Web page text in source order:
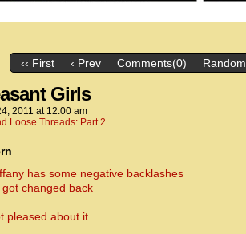
‹‹ First ‹ Prev Comments(0) Random
Girls
2011 at 12:00 am
Loose Threads: Part 2
has some negative backlashes
changed back
pleased about it